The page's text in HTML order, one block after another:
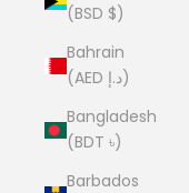
(BSD $)
Bahrain
(AED د.إ)
Bangladesh
(BDT ৳)
Barbados